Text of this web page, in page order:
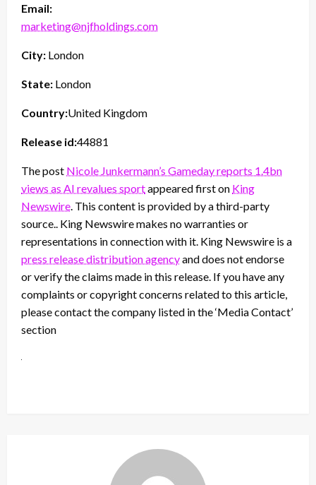
Email:
marketing@njfholdings.com
City: London
State: London
Country:United Kingdom
Release id:44881
The post Nicole Junkermann’s Gameday reports 1.4bn
views as AI revalues sportappeared first on King
Newswire . This content is provided by a third-party
source.. King Newswire makes no warranties or
representations in connection with it. King Newswire is a
press release distribution agencyand does not endorse
or verify the claims made in this release. If you have any
complaints or copyright concerns related to this article,
please contact the company listed in the ‘Media Contact’
section